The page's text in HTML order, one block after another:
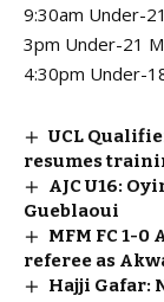
9:30am Under-
3pm Under-21
4:30pm Under-
UCL
resumes
AJC U16:
Gueblaoui
MFM FC 1-
referee as
Hajji Gafar: